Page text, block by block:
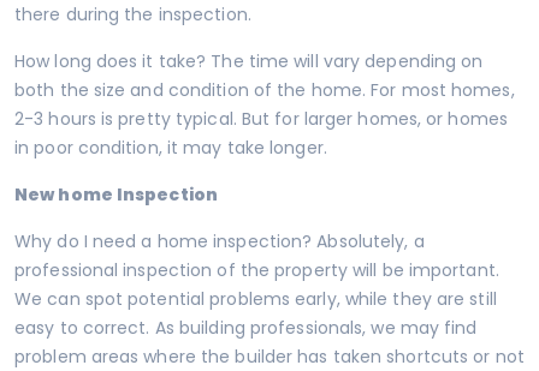
there during the inspection.
How long does it take? The time will vary depending on
both the size and condition of the home. For most homes,
2-3 hours is pretty typical. But for larger homes, or homes
in poor condition, it may take longer.
New home Inspection
Why do I need a home inspection? Absolutely, a
professional inspection of the property will be important.
We can spot potential problems early, while they are still
easy to correct. As building professionals, we may find
problem areas where the builder has taken shortcuts or not